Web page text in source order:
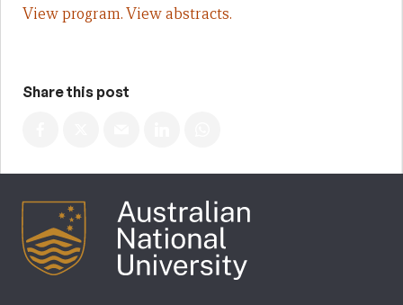
View program.View abstracts.
Share this post